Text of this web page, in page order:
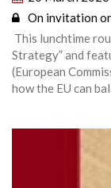
On invitation
This lunchtime
Strategy” and
(European
how the EU can